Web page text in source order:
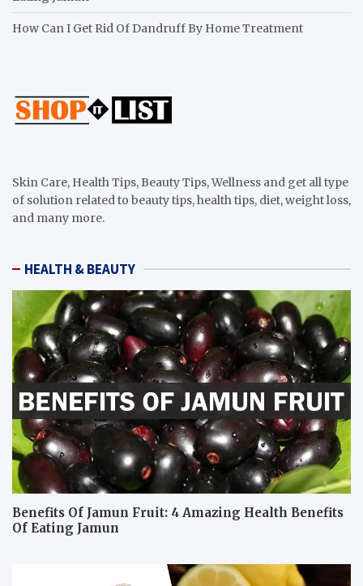
How Can I Get Rid Of Dandruff By Home Treatment
Skin Care, Health Tips, Beauty Tips, Wellness and get all type
of solution related to beauty tips, health tips, diet, weight loss,
and many more.
HEALTH & BEAUTY
Benefits Of Jamun Fruit: 4 Amazing Health Benefits
Of Eating Jamun